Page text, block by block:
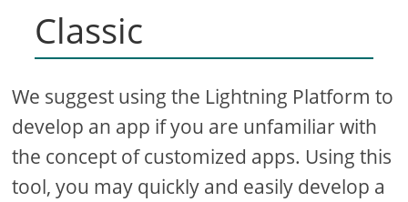
Classic
We suggest using the Lightning Platform to
develop an app if you are unfamiliar with
the concept of customized apps. Using this
tool, you may quickly and easily develop a